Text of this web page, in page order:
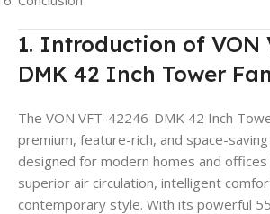
1. Introduction of VON
DMK 42 Inch Tower Fan
The VON VFT-42246-DMK 42 Inch
premium, feature-rich, and space-
designed for modern homes and
superior air circulation, intelligent
contemporary style. With its powerful